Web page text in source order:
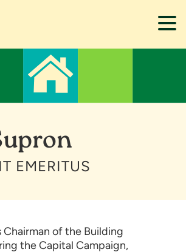
EMERITUS
Chairman of the Building
the Capital Campaign,